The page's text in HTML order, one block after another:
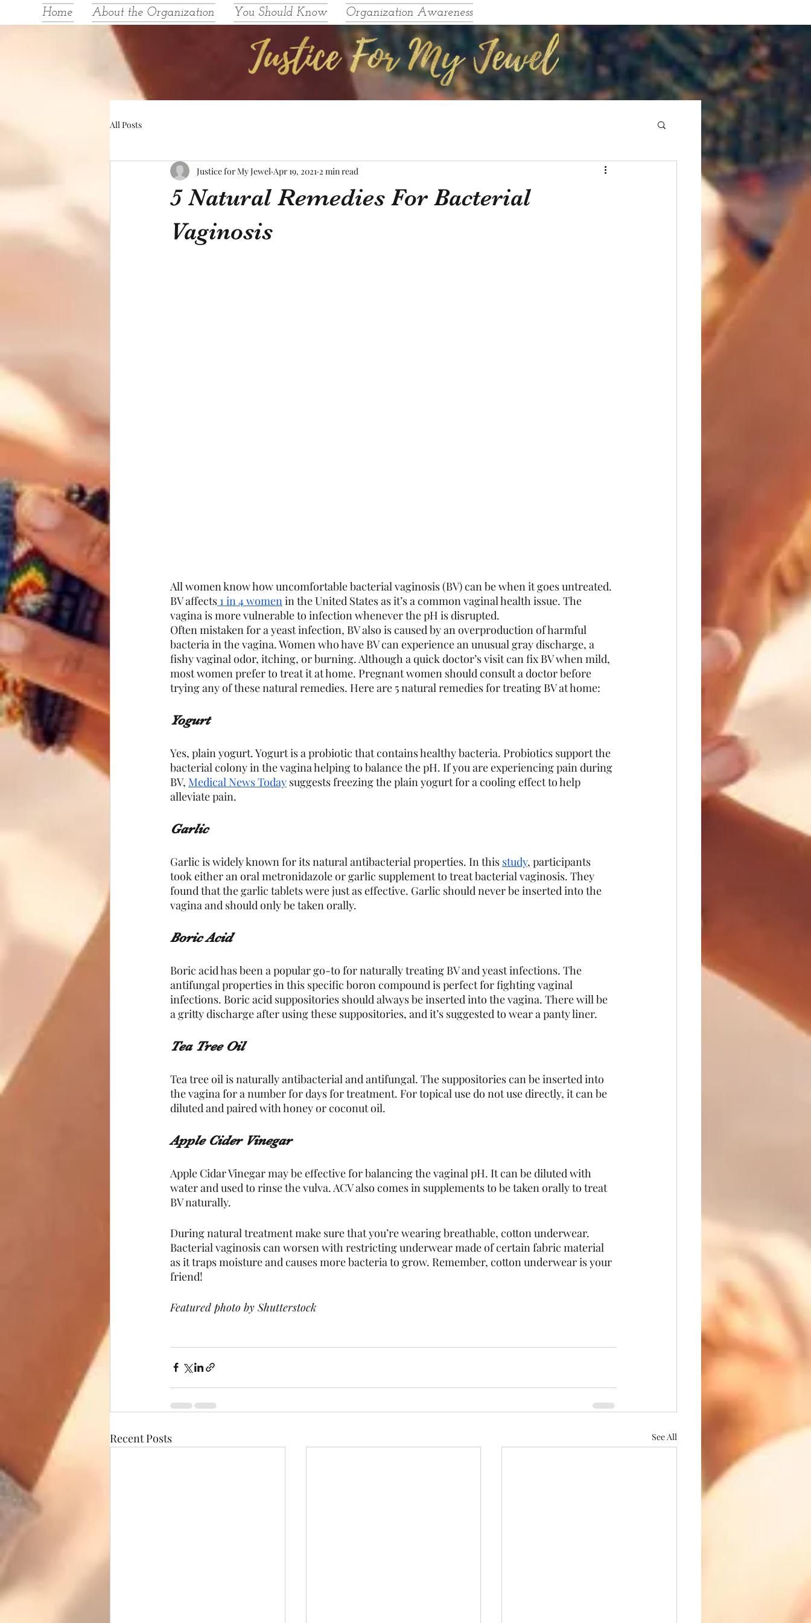
Home About the Organization You Should Know Organization Awareness
All Posts
5 Natural Remedies For Bacterial
Vaginosis
Justice for My Jewel Apr 19, 2021 2 min read
All women know how uncomfortable bacterial vaginosis (BV) can be when it goes untreated.
BV affects 1 in 4 women in the United States as it’s a common vaginal health issue. The
vagina is more vulnerable to infection whenever the pH is disrupted.
Often mistaken for a yeast infection, BV also is caused by an overproduction of harmful
bacteria in the vagina. Women who have BV can experience an unusual gray discharge, a
fishy vaginal odor, itching, or burning. Although a quick doctor’s visit can fix BV when mild,
most women prefer to treat it at home. Pregnant women should consult a doctor before
trying any of these natural remedies. Here are 5 natural remedies for treating BV at home:
Yogurt
Yes, plain yogurt. Yogurt is a probiotic that contains healthy bacteria. Probiotics support the
bacterial colony in the vagina helping to balance the pH. If you are experiencing pain during
BV, Medical News Today suggests freezing the plain yogurt for a cooling effect to help
alleviate pain.
Garlic
Garlic is widely known for its natural antibacterial properties. In this study, participants
took either an oral metronidazole or garlic supplement to treat bacterial vaginosis. They
found that the garlic tablets were just as effective. Garlic should never be inserted into the
vagina and should only be taken orally.
Boric Acid
Boric acid has been a popular go-to for naturally treating BV and yeast infections. The
antifungal properties in this specific boron compound is perfect for fighting vaginal
infections. Boric acid suppositories should always be inserted into the vagina. There will be
a gritty discharge after using these suppositories, and it’s suggested to wear a panty liner.
Tea Tree Oil
Tea tree oil is naturally antibacterial and antifungal. The suppositories can be inserted into
the vagina for a number for days for treatment. For topical use do not use directly, it can be
diluted and paired with honey or coconut oil.
Apple Cider Vinegar
Apple Cidar Vinegar may be effective for balancing the vaginal pH. It can be diluted with
water and used to rinse the vulva. ACV also comes in supplements to be taken orally to treat
BV naturally.
During natural treatment make sure that you’re wearing breathable, cotton underwear.
Bacterial vaginosis can worsen with restricting underwear made of certain fabric material
as it traps moisture and causes more bacteria to grow. Remember, cotton underwear is your
friend!
Featured photo by Shutterstock
Recent Posts See All